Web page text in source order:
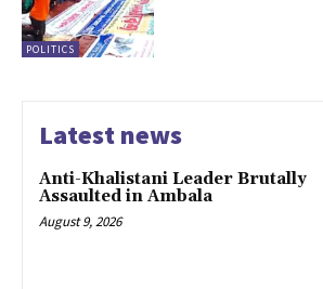
POLITICS
Latest news
Anti-Khalistani Leader Brutally
Assaulted in Ambala
August 9, 2026